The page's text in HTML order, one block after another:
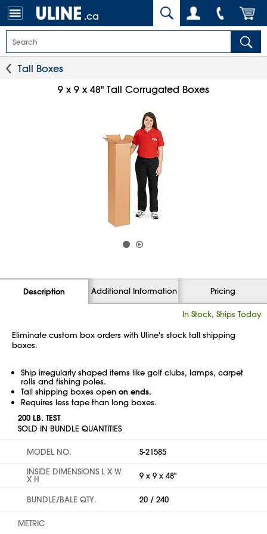
.ca
Tall Boxes
9 x 9 x 48" Tall Corrugated Boxes
Description Additional Information Pricing
In Stock, Ships Today
Eliminate custom box orders with Uline's stock tall shipping
boxes.
Ship irregularly shaped items like golf clubs, lamps, carpet
rolls and fishing poles.
Tall shipping boxes open on ends.
Requires less tape than long boxes.
200 LB. TEST
SOLD IN BUNDLE QUANTITIES
MODEL NO.
S-21585
INSIDE DIMENSIONS L X W
X H 9 x 9 x 48"
BUNDLE/BALE QTY. 20 / 240
METRIC